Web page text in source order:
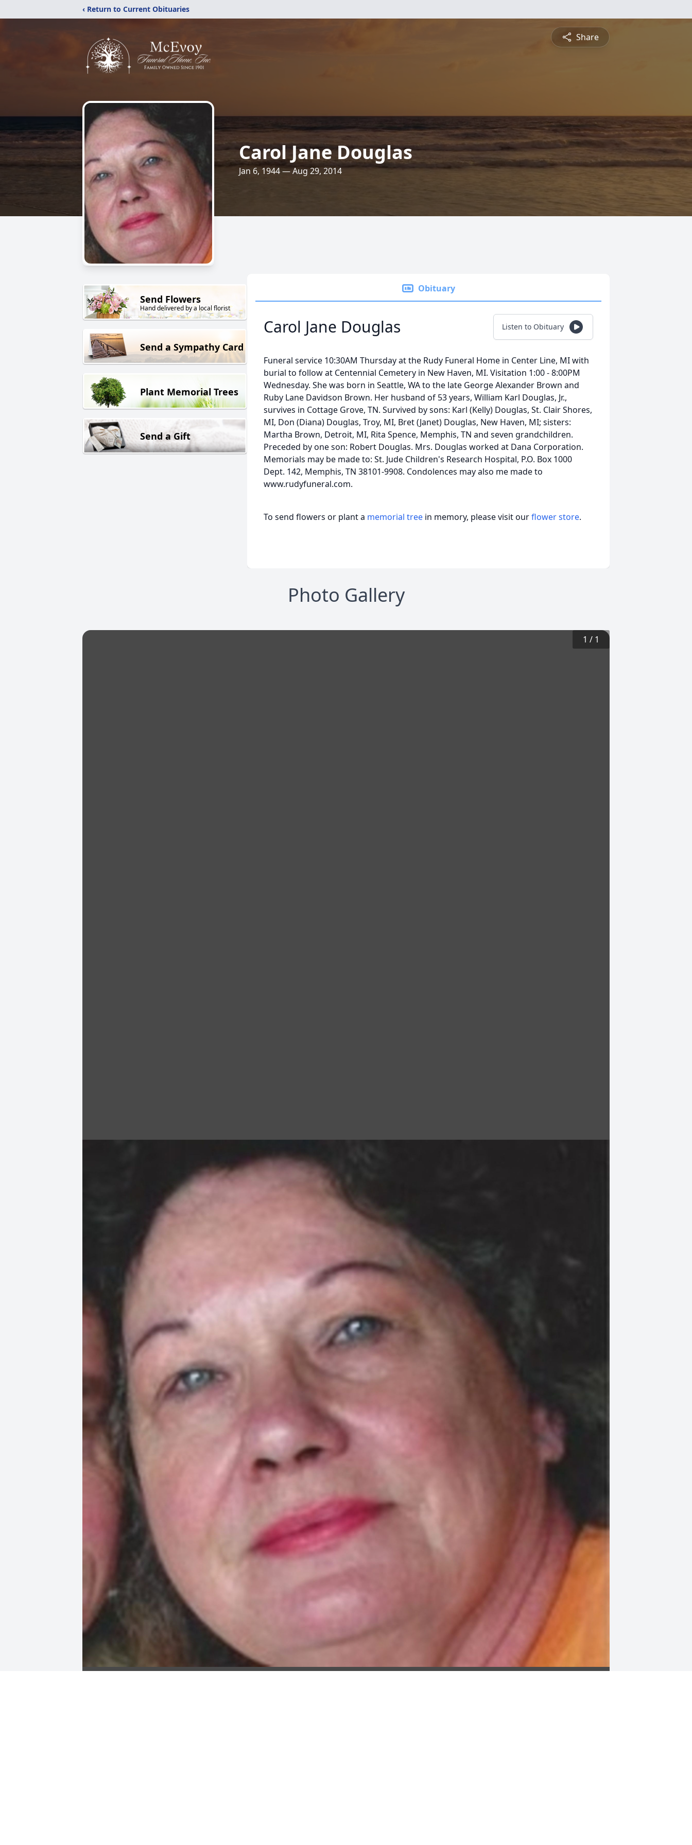
‹ Return to Current Obituaries
Share
Carol Jane Douglas
Jan 6, 1944 — Aug 29, 2014
Send Flowers
Hand delivered by a local florist
Send a Sympathy Card
Plant Memorial Trees
Send a Gift
Obituary
Carol Jane Douglas Listen to Obituary
Funeral service 10:30AM Thursday at the Rudy Funeral Home in Center Line, MI with
burial to follow at Centennial Cemetery in New Haven, MI. Visitation 1:00 - 8:00PM
Wednesday. She was born in Seattle, WA to the late George Alexander Brown and
Ruby Lane Davidson Brown. Her husband of 53 years, William Karl Douglas, Jr.,
survives in Cottage Grove, TN. Survived by sons: Karl (Kelly) Douglas, St. Clair Shores,
MI, Don (Diana) Douglas, Troy, MI, Bret (Janet) Douglas, New Haven, MI; sisters:
Martha Brown, Detroit, MI, Rita Spence, Memphis, TN and seven grandchildren.
Preceded by one son: Robert Douglas. Mrs. Douglas worked at Dana Corporation.
Memorials may be made to: St. Jude Children's Research Hospital, P.O. Box 1000
Dept. 142, Memphis, TN 38101-9908. Condolences may also me made to
www.rudyfuneral.com.
To send flowers or plant a memorial tree in memory, please visit ourflower store.
Photo Gallery
1 / 1